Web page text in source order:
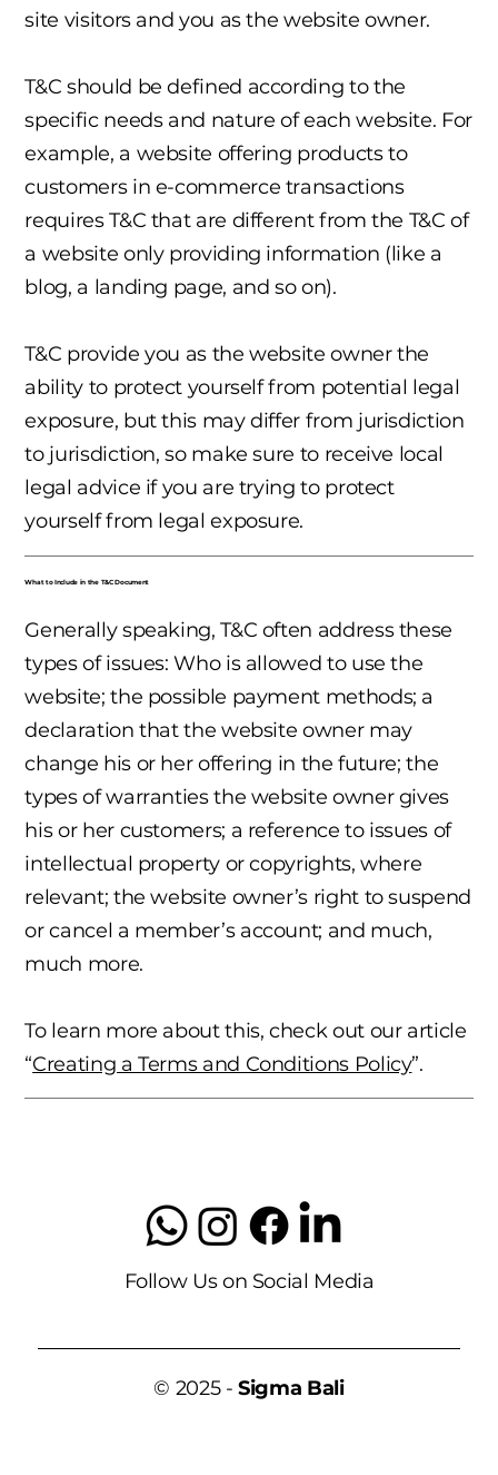
site visitors and you as the website owner.
T&C should be defined according to the
specific needs and nature of each website. For
example, a website offering products to
customers in e-commerce transactions
requires T&C that are different from the T&C of
a website only providing information (like a
blog, a landing page, and so on).
T&C provide you as the website owner the
ability to protect yourself from potential legal
exposure, but this may differ from jurisdiction
to jurisdiction, so make sure to receive local
legal advice if you are trying to protect
yourself from legal exposure.
What to Include in the T&C Document
Generally speaking, T&C often address these
types of issues: Who is allowed to use the
website; the possible payment methods; a
declaration that the website owner may
change his or her offering in the future; the
types of warranties the website owner gives
his or her customers; a reference to issues of
intellectual property or copyrights, where
relevant; the website owner’s right to suspend
or cancel a member’s account; and much,
much more.
To learn more about this, check out our article
“Creating a Terms and Conditions Policy”.
Follow Us on Social Media
© 2025 -Sigma Bali